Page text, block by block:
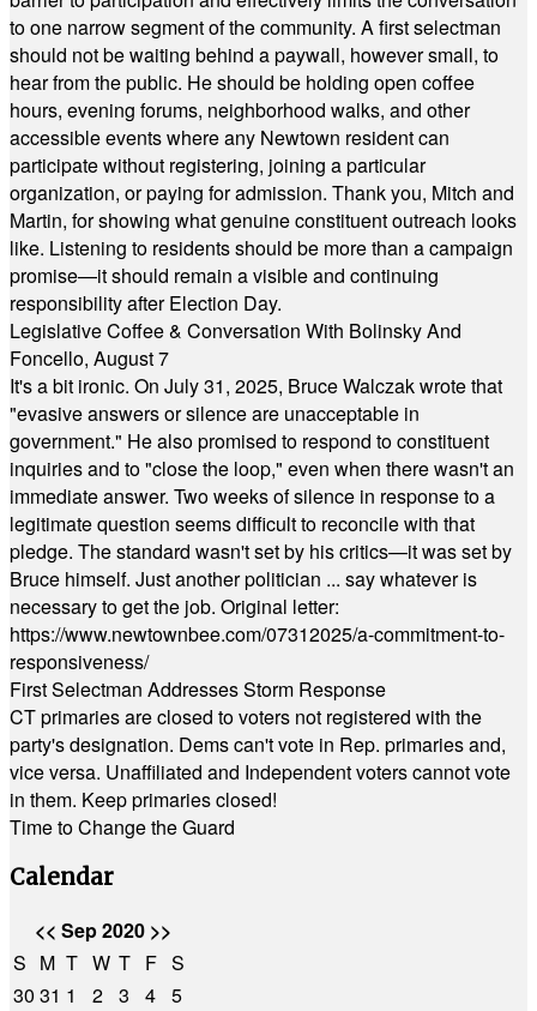
to one narrow segment of the community. A first selectman
should not be waiting behind a paywall, however small, to
hear from the public. He should be holding open coffee
hours, evening forums, neighborhood walks, and other
accessible events where any Newtown resident can
participate without registering, joining a particular
organization, or paying for admission. Thank you, Mitch and
Martin, for showing what genuine constituent outreach looks
like. Listening to residents should be more than a campaign
promise—it should remain a visible and continuing
responsibility after Election Day.
Legislative Coffee & Conversation With Bolinsky And
Foncello, August 7
It's a bit ironic. On July 31, 2025, Bruce Walczak wrote that
"evasive answers or silence are unacceptable in
government." He also promised to respond to constituent
inquiries and to "close the loop," even when there wasn't an
immediate answer. Two weeks of silence in response to a
legitimate question seems difficult to reconcile with that
pledge. The standard wasn't set by his critics—it was set by
Bruce himself. Just another politician ... say whatever is
necessary to get the job. Original letter:
https://www.newtownbee.com/07312025/a-commitment-to-
responsiveness/
First Selectman Addresses Storm Response
CT primaries are closed to voters not registered with the
party's designation. Dems can't vote in Rep. primaries and,
vice versa. Unaffiliated and Independent voters cannot vote
in them. Keep primaries closed!
Time to Change the Guard
Calendar
<< Sep 2020 >>
S M T W T F S
30 31 1 2 3 4 5